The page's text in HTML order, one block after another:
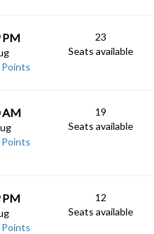
PM
23
Seats available
AM
19
Seats available
PM
12
Seats available